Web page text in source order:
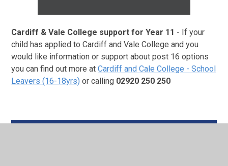
Cardiff & Vale College support for Year 11 - If your
child has applied to Cardiff and Vale College and you
would like information or support about post 16 options
you can find out more atCardiff and Cale College - School
Leavers (16-18yrs) or calling 02920 250 250